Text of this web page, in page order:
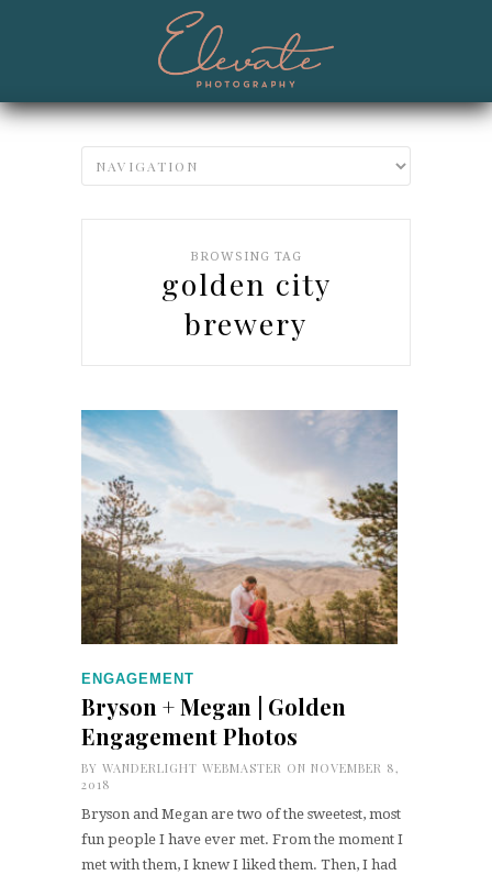
BROWSING TAG
golden city
brewery
ENGAGEMENT
Bryson + Megan | Golden
Engagement Photos
BY WANDERLIGHT WEBMASTER ON NOVEMBER 8,
2018
Bryson and Megan are two of the sweetest, most
fun people I have ever met. From the moment I
met with them, I knew I liked them. Then, I had